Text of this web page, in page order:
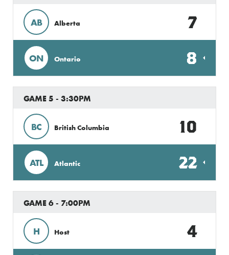
AB Alberta 7
ON Ontario 8
GAME 5 - 3:30PM
BC British Columbia 10
ATL Atlantic 22
GAME 6 - 7:00PM
H Host 4